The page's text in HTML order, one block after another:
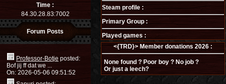
Time :
84.30.28.83:7002
Forum Posts
Professor-Botje posted:
Bof jij ff dat we ...
On: 2026-05-06 09:51:52
Steam profile :
Primary Group :
Played games :
<{TRD}> Member donations 2026 :
None found ? Poor boy ? No job ?
Or just a leech?